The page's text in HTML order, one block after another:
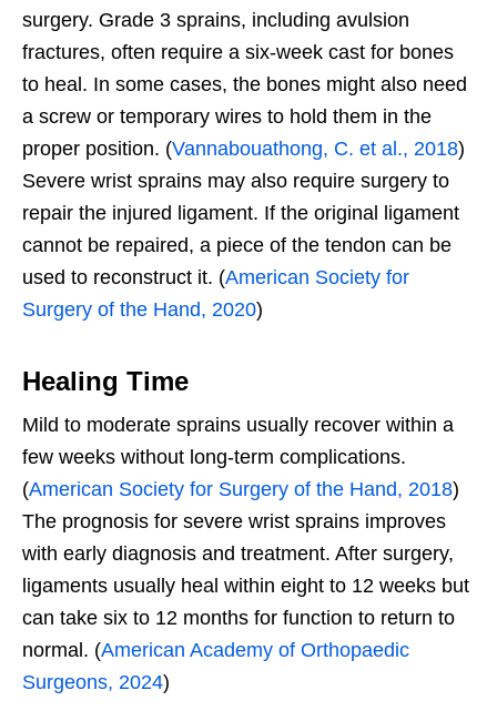
surgery. Grade 3 sprains, including avulsion
fractures, often require a six-week cast for bones
to heal. In some cases, the bones might also need
a screw or temporary wires to hold them in the
proper position. (Vannabouathong, C. et al., 2018)
Severe wrist sprains may also require surgery to
repair the injured ligament. If the original ligament
cannot be repaired, a piece of the tendon can be
used to reconstruct it. (American Society for
Surgery of the Hand, 2020)
Healing Time
Mild to moderate sprains usually recover within a
few weeks without long-term complications.
(American Society for Surgery of the Hand, 2018)
The prognosis for severe wrist sprains improves
with early diagnosis and treatment. After surgery,
ligaments usually heal within eight to 12 weeks but
can take six to 12 months for function to return to
normal. (American Academy of Orthopaedic
Surgeons, 2024)